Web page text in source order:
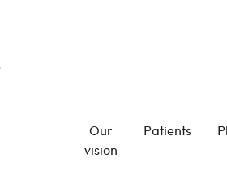
Our
vision
Patients